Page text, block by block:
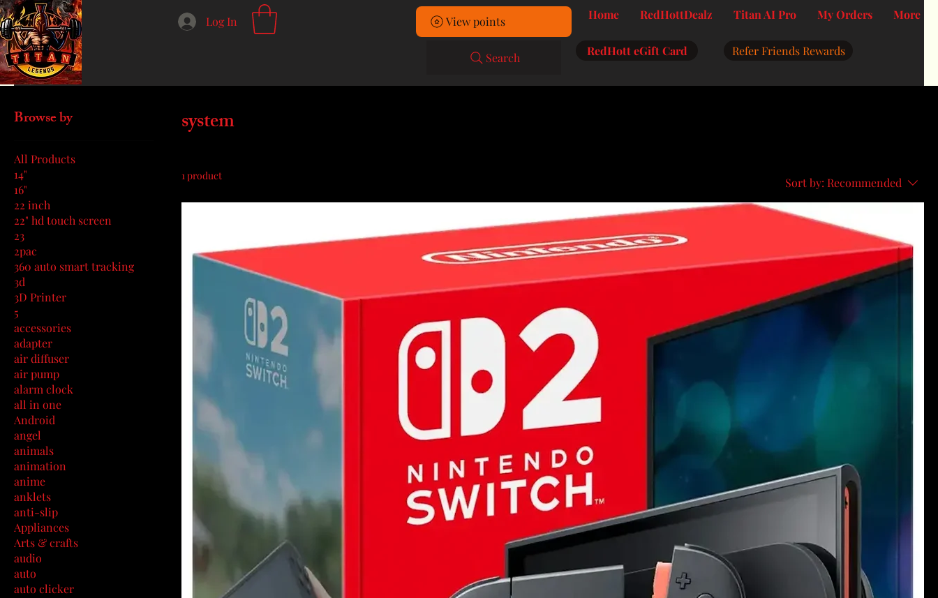
Log In Home RedHottDealz Titan AI Pro My Orders More
View points
Search RedHott eGift Card
Refer Friends Rewards
Home
system
Browse by
All Products
14"
16"
22 inch
22" hd touch screen
23
2pac
360 auto smart tracking
3d
3D Printer
5
accessories
adapter
air diffuser
air pump
alarm clock
all in one
Android
angel
animals
animation
anime
anklets
anti-slip
Appliances
Arts & crafts
audio
auto
auto clicker
system
1 product Sort by: Recommended